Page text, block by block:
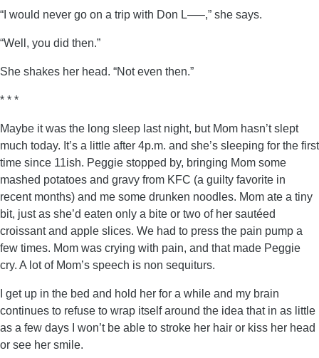
“I would never go on a trip with Don L—–,” she says.
“Well, you did then.”
She shakes her head. “Not even then.”
* * *
Maybe it was the long sleep last night, but Mom hasn’t slept
much today. It’s a little after 4p.m. and she’s sleeping for the first
time since 11ish. Peggie stopped by, bringing Mom some
mashed potatoes and gravy from KFC (a guilty favorite in
recent months) and me some drunken noodles. Mom ate a tiny
bit, just as she’d eaten only a bite or two of her sautéed
croissant and apple slices. We had to press the pain pump a
few times. Mom was crying with pain, and that made Peggie
cry. A lot of Mom’s speech is non sequiturs.
I get up in the bed and hold her for a while and my brain
continues to refuse to wrap itself around the idea that in as little
as a few days I won’t be able to stroke her hair or kiss her head
or see her smile.